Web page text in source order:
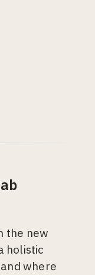
the new
holistic
where